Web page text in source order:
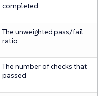
completed
The unweighted pass/fail
ratio
The number of checks that
passed